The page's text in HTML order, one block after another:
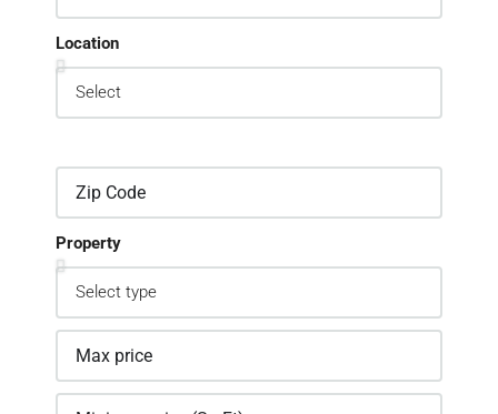
Location
Property